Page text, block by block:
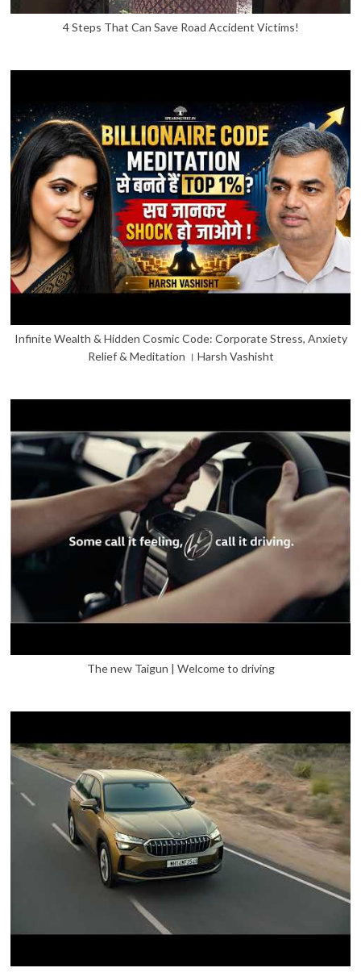
4 Steps That Can Save Road Accident Victims!
Infinite Wealth & Hidden Cosmic Code: Corporate Stress, Anxiety
Relief & Meditation । Harsh Vashisht
The new Taigun | Welcome to driving